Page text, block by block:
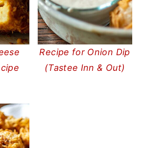
Recipe for Onion Dip
(Tastee Inn & Out)